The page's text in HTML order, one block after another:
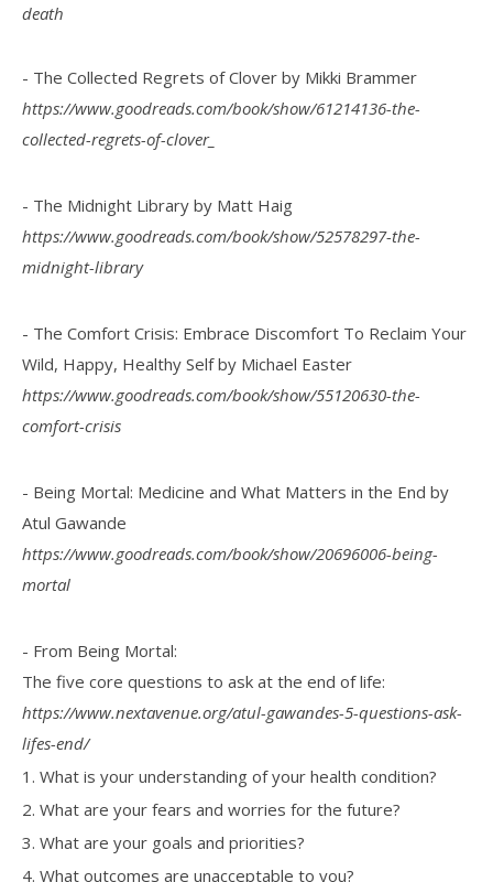
death
- The Collected Regrets of Clover by Mikki Brammer
https://www.goodreads.com/book/show/61214136-the-
collected-regrets-of-clover_
- The Midnight Library by Matt Haig
https://www.goodreads.com/book/show/52578297-the-
midnight-library
- The Comfort Crisis: Embrace Discomfort To Reclaim Your
Wild, Happy, Healthy Self by Michael Easter
https://www.goodreads.com/book/show/55120630-the-
comfort-crisis
- Being Mortal: Medicine and What Matters in the End by
Atul Gawande
https://www.goodreads.com/book/show/20696006-being-
mortal
- From Being Mortal:
The five core questions to ask at the end of life:
https://www.nextavenue.org/atul-gawandes-5-questions-ask-
lifes-end/
1. What is your understanding of your health condition?
2. What are your fears and worries for the future?
3. What are your goals and priorities?
4. What outcomes are unacceptable to you?